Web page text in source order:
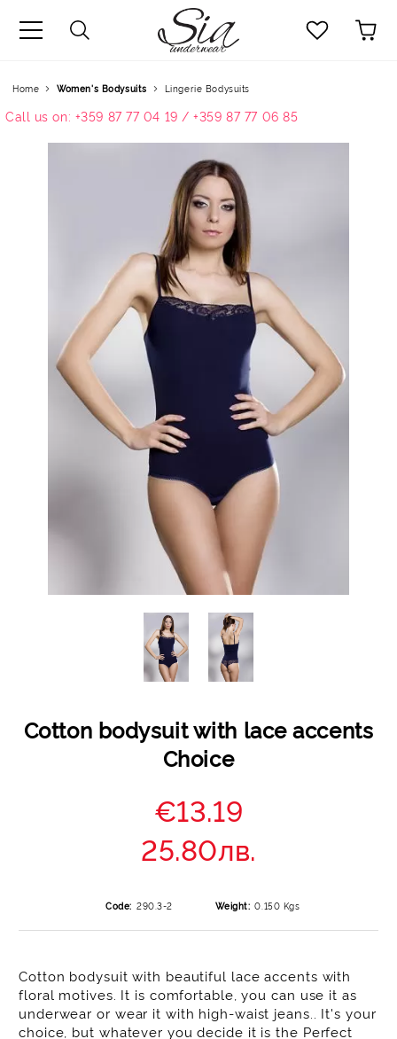
Home Women's Bodysuits Lingerie Bodysuits
Call us on: +359 87 77 04 19 / +359 87 77 06 85
Cotton bodysuit with lace accents
Choice
€13.19
25.80лв.
Code: 290.3-2 Weight: 0.150 Kgs
Cotton bodysuit with beautiful lace accents with
floral motives. It is comfortable, you can use it as
underwear or wear it with high-waist jeans.. It's your
choice, but whatever you decide it is the Perfect